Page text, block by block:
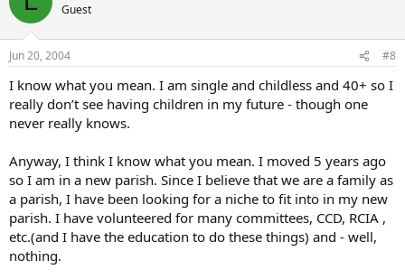
Guest
Jun 20, 2004 #8
I know what you mean. I am single and childless and 40+ so I
really don’t see having children in my future - though one
never really knows.
Anyway, I think I know what you mean. I moved 5 years ago
so I am in a new parish. Since I believe that we are a family as
a parish, I have been looking for a niche to fit into in my new
parish. I have volunteered for many committees, CCD, RCIA ,
etc.(and I have the education to do these things) and - well,
nothing.